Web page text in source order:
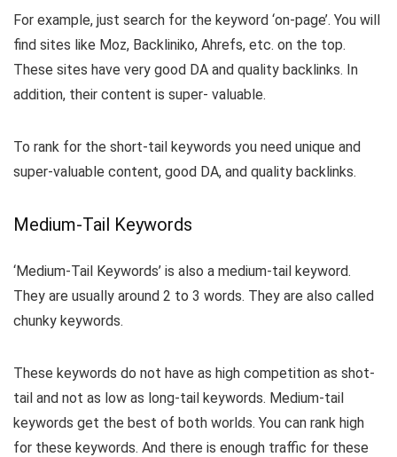
For example, just search for the keyword ‘on-page’. You will
find sites like Moz, Backliniko, Ahrefs, etc. on the top.
These sites have very good DA and quality backlinks. In
addition, their content is super- valuable.
To rank for the short-tail keywords you need unique and
super-valuable content, good DA, and quality backlinks.
Medium-Tail Keywords
‘Medium-Tail Keywords’ is also a medium-tail keyword.
They are usually around 2 to 3 words. They are also called
chunky keywords.
These keywords do not have as high competition as shot-
tail and not as low as long-tail keywords. Medium-tail
keywords get the best of both worlds. You can rank high
for these keywords. And there is enough traffic for these